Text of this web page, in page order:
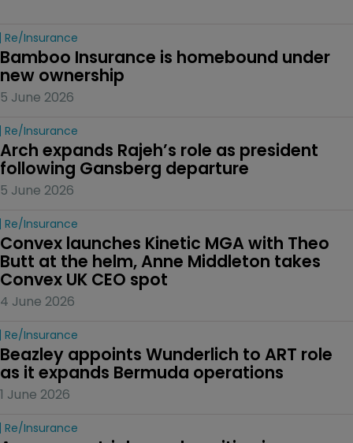
Re/insurance
Bamboo Insurance is homebound under
new ownership
5 June 2026
Re/insurance
Arch expands Rajeh’s role as president
following Gansberg departure
5 June 2026
Re/insurance
Convex launches Kinetic MGA with Theo
Butt at the helm, Anne Middleton takes
Convex UK CEO spot
4 June 2026
Re/insurance
Beazley appoints Wunderlich to ART role
as it expands Bermuda operations
1 June 2026
Re/insurance